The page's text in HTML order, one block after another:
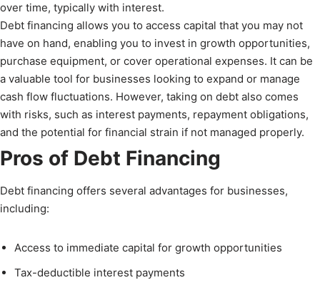
over time, typically with interest.
Debt financing allows you to access capital that you may not
have on hand, enabling you to invest in growth opportunities,
purchase equipment, or cover operational expenses. It can be
a valuable tool for businesses looking to expand or manage
cash flow fluctuations. However, taking on debt also comes
with risks, such as interest payments, repayment obligations,
and the potential for financial strain if not managed properly.
Pros of Debt Financing
Debt financing offers several advantages for businesses,
including:
Access to immediate capital for growth opportunities
Tax-deductible interest payments